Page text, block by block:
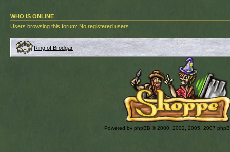
WHO IS ONLINE
Users browsing this forum: No registered users
Ring of Brodgar
Powered by phpBB © 2000, 2002, 2005, 2007